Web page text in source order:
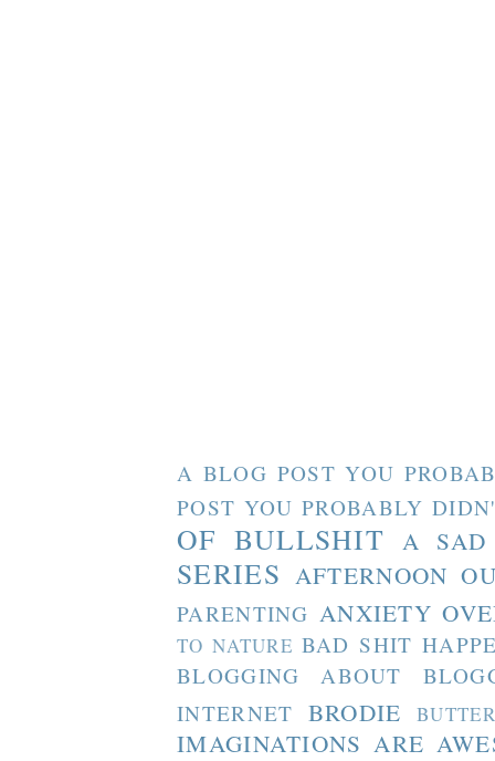
A BLOG POST YOU
POST YOU PROBABLY
OF BULLSHIT A SAD
SERIES AFTERNOON
PARENTING ANXIETY
TO NATURE BAD SHIT
BLOGGING ABOUT
INTERNET BRODIE
IMAGINATIONS ARE